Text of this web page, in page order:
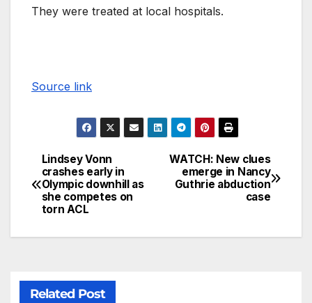
They were treated at local hospitals.
Source link
WATCH: New clues
emerge in Nancy
Guthrie abduction
case
Lindsey Vonn
crashes early in
Olympic downhill as
she competes on
torn ACL
Related Post